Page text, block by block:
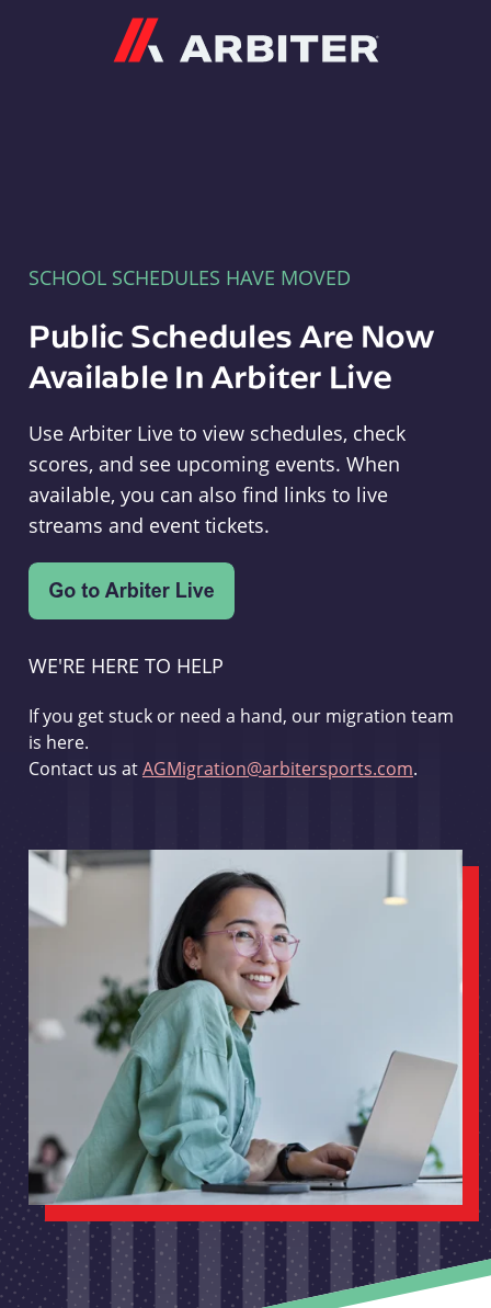
SCHOOL SCHEDULES HAVE MOVED
Public Schedules Are Now
Available In Arbiter Live
Use Arbiter Live to view schedules, check
scores, and see upcoming events. When
available, you can also find links to live
streams and event tickets.
WE'RE HERE TO HELP
If you get stuck or need a hand, our migration team
is here.
Contact us atAGMigration@arbitersports.com.